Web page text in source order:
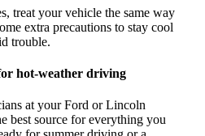
treat your vehicle the same way
extra precautions to stay cool
trouble.
hot-weather driving
at your Ford or Lincoln
best source for everything you